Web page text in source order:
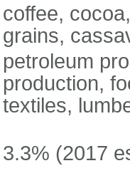
coffee,
grains,
petroleum
production,
textiles,
3.3% (2017